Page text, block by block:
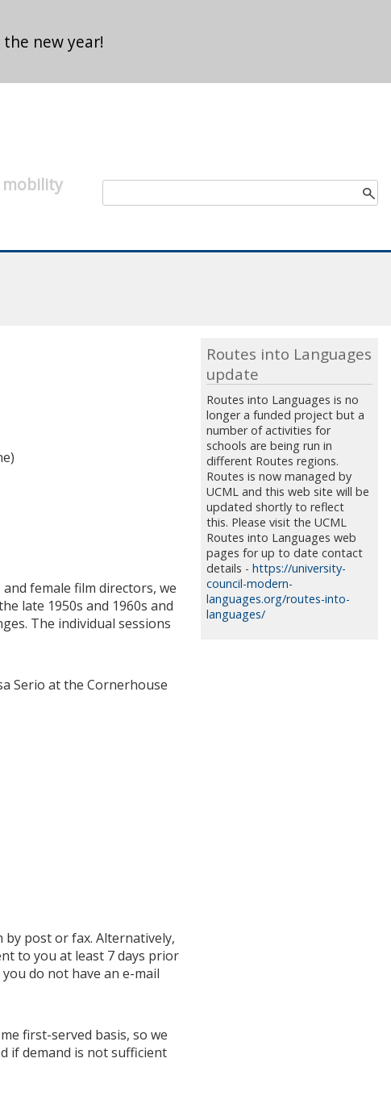
new year!
mobility
female film directors, we
late 1950s and 1960s and
The individual sessions
Serio at the Cornerhouse
by post or fax. Alternatively,
to you at least 7 days prior
do not have an e-mail
first-served basis, so we
if demand is not sufficient
Routes into Languages
update
Routes into Languages is no
longer a funded project but a
number of activities for
schools are being run in
different Routes regions.
Routes is now managed by
UCML and this web site will be
updated shortly to reflect
this. Please visit the UCML
Routes into Languages web
pages for up to date contact
details - https://university-
council-modern-
languages.org/routes-into-
languages/